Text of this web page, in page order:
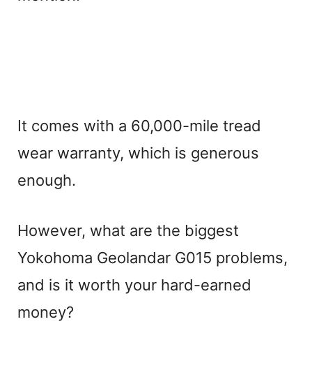
It comes with a 60,000-mile tread
wear warranty, which is generous
enough.
However, what are the biggest
Yokohoma Geolandar G015 problems,
and is it worth your hard-earned
money?